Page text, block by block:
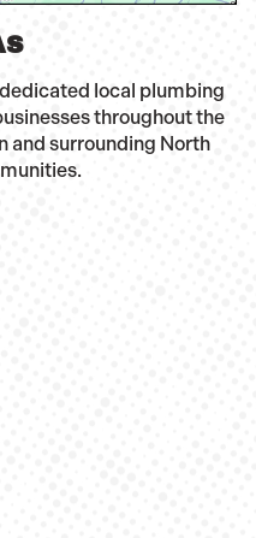
local plumbing
throughout the
and surrounding North